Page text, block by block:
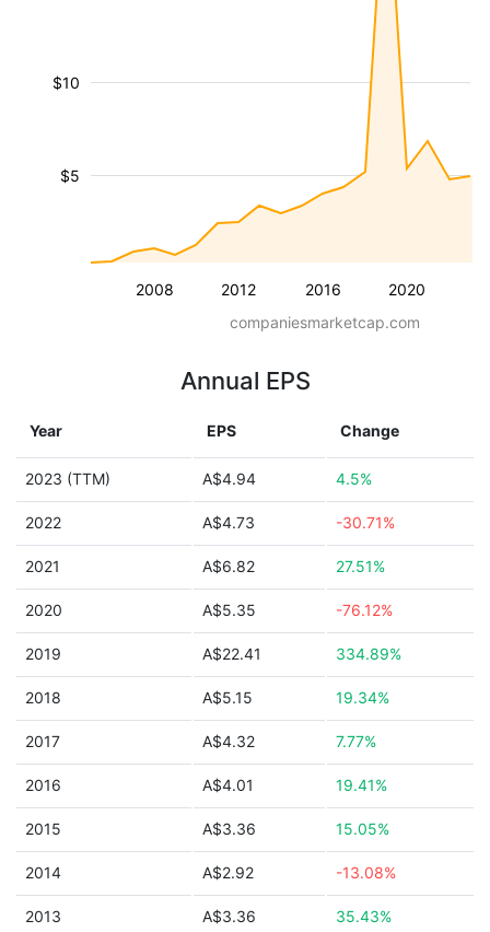
2008 2012 2016 2020
$5
$10
companiesmarketcap.com
Annual EPS
Year EPS Change
2023 (TTM) A$4.94 4.5%
2022 A$4.73 -30.71%
2021 A$6.82 27.51%
2020 A$5.35 -76.12%
2019 A$22.41 334.89%
2018 A$5.15 19.34%
2017 A$4.32 7.77%
2016 A$4.01 19.41%
2015 A$3.36 15.05%
2014 A$2.92 -13.08%
2013 A$3.36 35.43%